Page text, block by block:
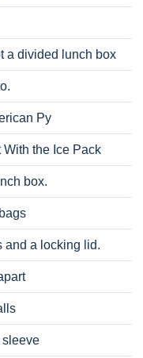
a divided lunch box
Py
the Ice Pack
box.
and a locking lid.
sleeve